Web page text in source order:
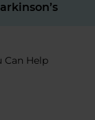
Can Help